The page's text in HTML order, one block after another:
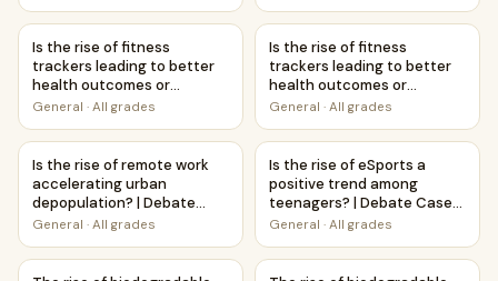
Is the rise of fitness trackers leading to better health
Is the rise of fitness
trackers leading to better
health outcomes or
increased anxiety? | Favour
Printable Activity
General · All grades
Is the rise of fitness trackers
Is the rise of fitness
trackers leading to better
health outcomes or
increased anxiety? | Debate
General · All grades
Is the rise of remote work accelerating urban
Is the rise of remote work
accelerating urban
depopulation? | Debate
Case Study Worksheet
General · All grades
Is the rise of eSports a
Is the rise of eSports a
positive trend among
teenagers? | Debate Case
Study Worksheet
General · All grades
The rise of biodegradable batteries is inevitable | Favour
The rise of biodegradable